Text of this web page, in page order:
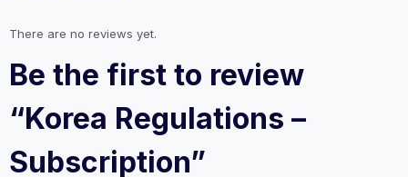
There are no reviews yet.
Be the first to review
“Korea Regulations –
Subscription”